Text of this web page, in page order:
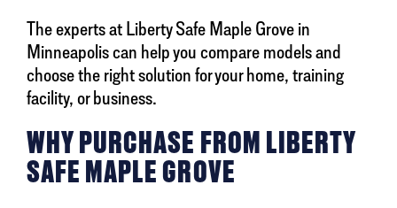
The experts at Liberty Safe Maple Grove in
Minneapolis can help you compare models and
choose the right solution for your home, training
facility, or business.
WHY PURCHASE FROM LIBERTY
SAFE MAPLE GROVE